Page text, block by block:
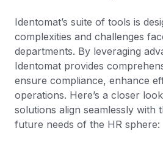
Identomat’s suite of tools is
complexities and challenges
departments. By leveraging
Identomat provides
ensure compliance, enhance
operations. Here’s a closer
solutions align seamlessly with
future needs of the HR sphere: